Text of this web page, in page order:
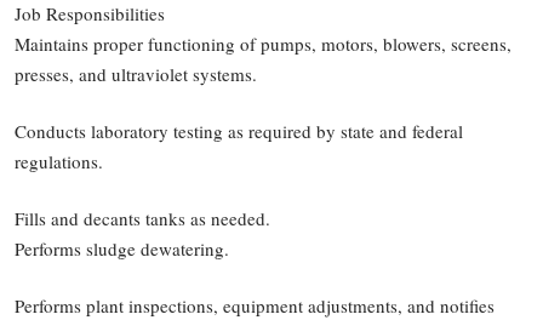
Job Responsibilities
Maintains proper functioning of pumps, motors, blowers, screens,
presses, and ultraviolet systems.
Conducts laboratory testing as required by state and federal
regulations.
Fills and decants tanks as needed.
Performs sludge dewatering.
Performs plant inspections, equipment adjustments, and notifies